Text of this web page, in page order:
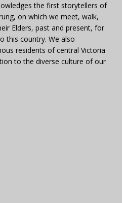
the first storytellers of
on which we meet, walk,
Elders, past and present, for
this country. We also
residents of central Victoria
to the diverse culture of our